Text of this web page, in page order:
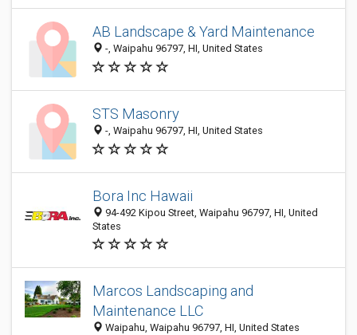
AB Landscape & Yard Maintenance
-, Waipahu 96797, HI, United States
STS Masonry
-, Waipahu 96797, HI, United States
Bora Inc Hawaii
94-492 Kipou Street, Waipahu 96797, HI, United
States
Marcos Landscaping and
Maintenance LLC
Waipahu, Waipahu 96797, HI, United States